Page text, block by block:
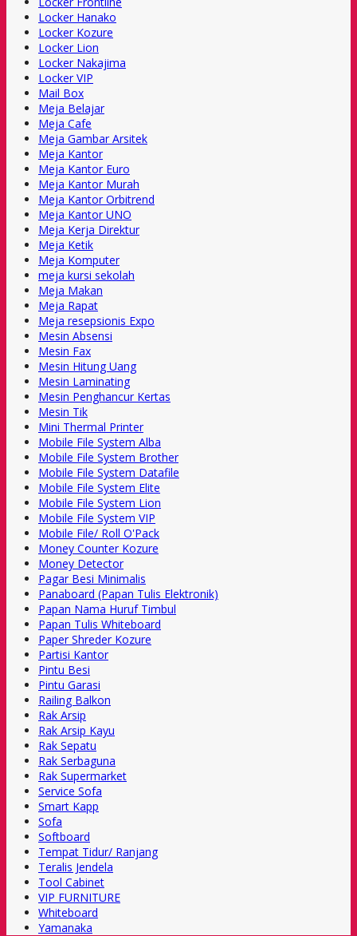
Locker Hanako
Locker Kozure
Locker Lion
Locker Nakajima
Locker VIP
Mail Box
Meja Belajar
Meja Cafe
Meja Gambar Arsitek
Meja Kantor
Meja Kantor Euro
Meja Kantor Murah
Meja Kantor Orbitrend
Meja Kantor UNO
Meja Kerja Direktur
Meja Ketik
Meja Komputer
meja kursi sekolah
Meja Makan
Meja Rapat
Meja resepsionis Expo
Mesin Absensi
Mesin Fax
Mesin Hitung Uang
Mesin Laminating
Mesin Penghancur Kertas
Mesin Tik
Mini Thermal Printer
Mobile File System Alba
Mobile File System Brother
Mobile File System Datafile
Mobile File System Elite
Mobile File System Lion
Mobile File System VIP
Mobile File/ Roll O'Pack
Money Counter Kozure
Money Detector
Pagar Besi Minimalis
Panaboard (Papan Tulis Elektronik)
Papan Nama Huruf Timbul
Papan Tulis Whiteboard
Paper Shreder Kozure
Partisi Kantor
Pintu Besi
Pintu Garasi
Railing Balkon
Rak Arsip
Rak Arsip Kayu
Rak Sepatu
Rak Serbaguna
Rak Supermarket
Service Sofa
Smart Kapp
Sofa
Softboard
Tempat Tidur/ Ranjang
Teralis Jendela
Tool Cabinet
VIP FURNITURE
Whiteboard
Yamanaka